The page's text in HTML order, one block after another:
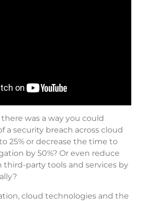
was a way you could
a security breach across cloud
25% or decrease the time to
by 50%? Or even reduce
third-party tools and services by
cloud technologies and the